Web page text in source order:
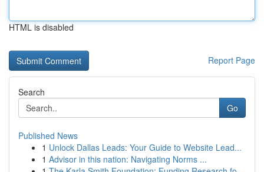
HTML is disabled
Report Page
Search
Go
Published News
1 Unlock Dallas Leads: Your Guide to Website Lead...
1 Advisor in this nation: Navigating Norms ...